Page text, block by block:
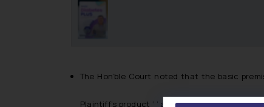
The Hon’ble Court noted that the basic
Plaintiff’s product ‘ ’ and substituting it with